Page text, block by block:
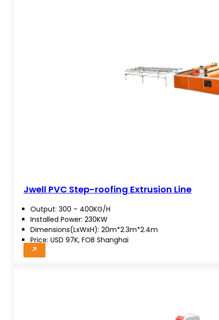
Jwell PVC Step-roofing Extrusion Line
Output: 300 – 400KG/H
Installed Power: 230KW
Dimensions(LxWxH): 20m*2.3m*2.4m
Price: USD 97K, FOB Shanghai